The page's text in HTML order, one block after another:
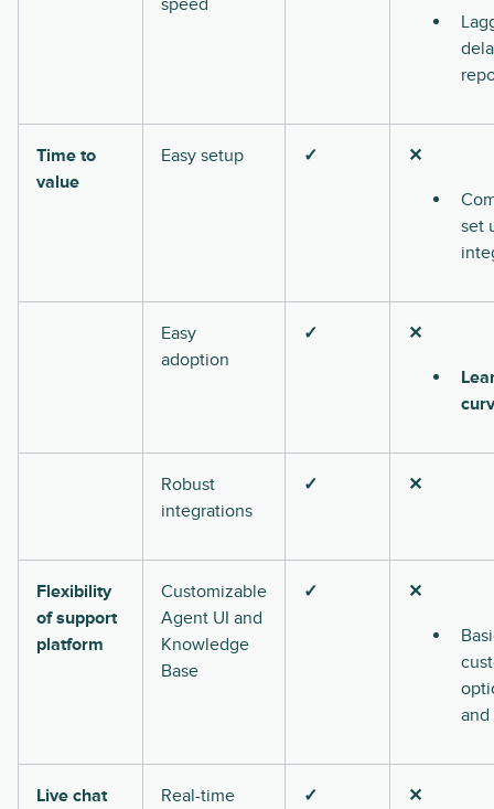
speed
Time to
value
Easy setup ✓
✕
set
Easy
adoption
✓
✕
Robust
integrations
✓ ✕
Flexibility
of support
platform
Customizable
Agent UI and
Knowledge
Base
✓
✕
and
Live chat
Real-time
✓
✕